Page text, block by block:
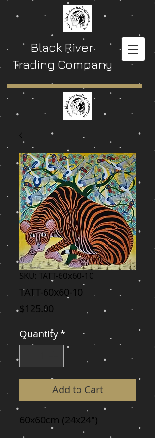
Black River
Trading Company
SKU: TATT-60x60-10
TATT-60x60-10
$125.00
Quantity*
Add to Cart
60x60cm (24x24")